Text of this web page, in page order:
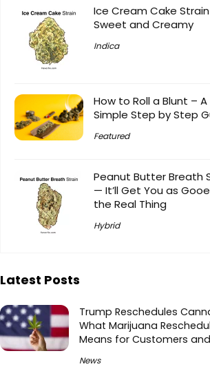
Ice Cream Cake
Sweet and Creamy
Indica
How to Roll a Blunt – A
Simple Step by Step
Featured
Peanut Butter Breath
— It’ll Get You as
the Real Thing
Hybrid
Latest Posts
Trump Reschedules
What Marijuana
Means for Customers
News